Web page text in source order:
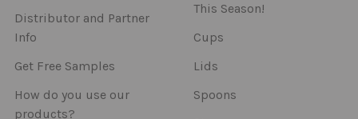
Distributor and Partner
Info
Get Free Samples
How do you use our
products?
This Season!
Cups
Lids
Spoons